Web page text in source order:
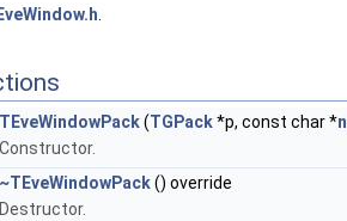
TEveWindowPack(TGPack*p, const char *n
Constructor.
~TEveWindowPack() override
Destructor.